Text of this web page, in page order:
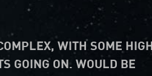
WITH SOME HIGH
GOING ON. WOULD BE